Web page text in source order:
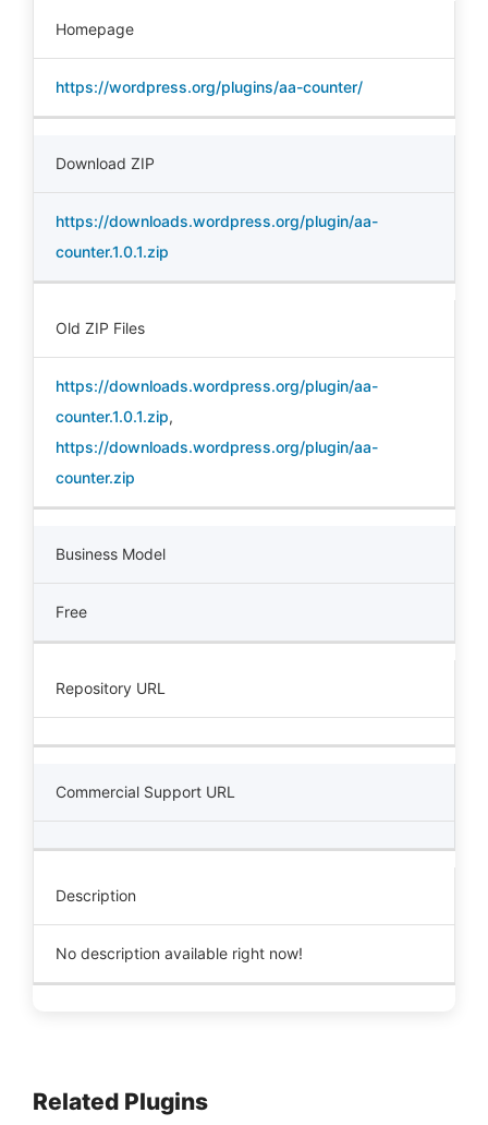
Homepage
https://wordpress.org/plugins/aa-counter/
Download ZIP
https://downloads.wordpress.org/plugin/aa-
counter.1.0.1.zip
Old ZIP Files
https://downloads.wordpress.org/plugin/aa-
counter.1.0.1.zip,
https://downloads.wordpress.org/plugin/aa-
counter.zip
Business Model
Free
Repository URL
Commercial Support URL
Description
No description available right now!
Related Plugins